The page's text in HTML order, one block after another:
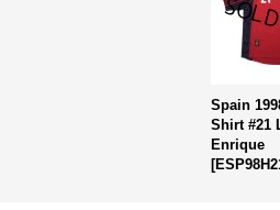
Spain
Shirt #21
Enrique
[